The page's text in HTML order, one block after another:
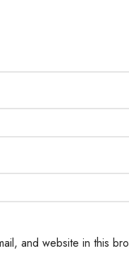
and website in this